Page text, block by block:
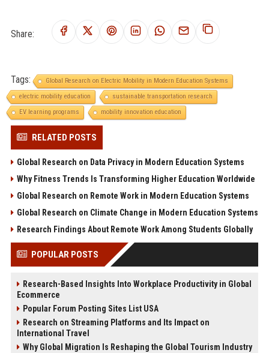
Share:
Tags:
Global Research on Electric Mobility in Modern Education Systems
electric mobility education
sustainable transportation research
EV learning programs
mobility innovation education
RELATED POSTS
Global Research on Data Privacy in Modern Education Systems
Why Fitness Trends Is Transforming Higher Education Worldwide
Global Research on Remote Work in Modern Education Systems
Global Research on Climate Change in Modern Education Systems
Research Findings About Remote Work Among Students Globally
POPULAR POSTS
Research-Based Insights Into Workplace Productivity in Global
Ecommerce
Popular Forum Posting Sites List USA
Research on Streaming Platforms and Its Impact on
International Travel
Why Global Migration Is Reshaping the Global Tourism Industry